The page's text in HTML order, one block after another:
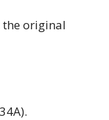
the original